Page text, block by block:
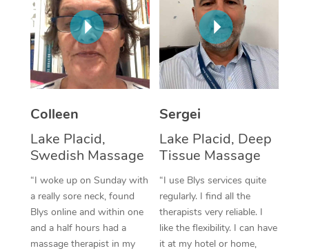
Colleen
Lake Placid,
Swedish Massage
“I woke up on Sunday with
a really sore neck, found
Blys online and within one
and a half hours had a
massage therapist in my
Sergei
Lake Placid, Deep
Tissue Massage
“I use Blys services quite
regularly. I find all the
therapists very reliable. I
like the flexibility. I can have
it at my hotel or home,